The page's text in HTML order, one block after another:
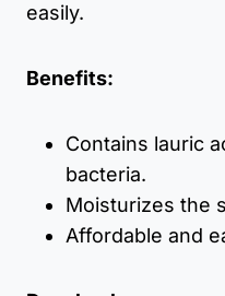
easily.
Benefits:
Contains lauric
bacteria.
Moisturizes the
Affordable and